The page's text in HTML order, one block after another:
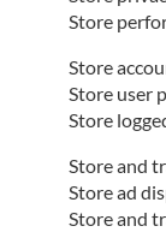
Store
Store
Store user
Store
Store and
Store ad
Store and